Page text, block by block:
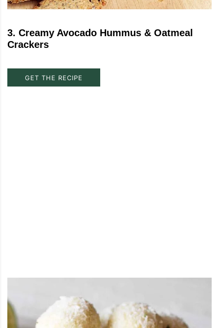
3. Creamy Avocado Hummus & Oatmeal
Crackers
GET THE RECIPE